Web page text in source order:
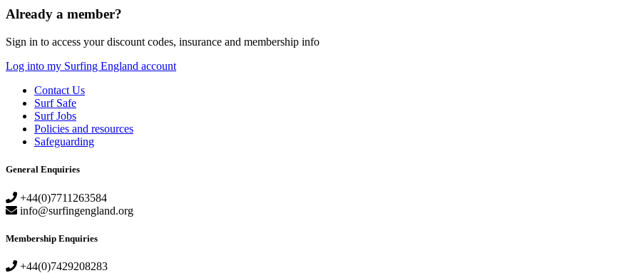
Already a member?
Sign in to access your discount codes, insurance and membership info
Log into my Surfing England account
Contact Us
Surf Safe
Surf Jobs
Policies and resources
Safeguarding
General Enquiries
+44(0)7711263584
info@surfingengland.org
Membership Enquiries
+44(0)7429208283